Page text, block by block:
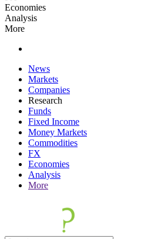
Economies
Analysis
More
News
Markets
Companies
Research
Funds
Fixed Income
Money Markets
Commodities
FX
Economies
Analysis
More